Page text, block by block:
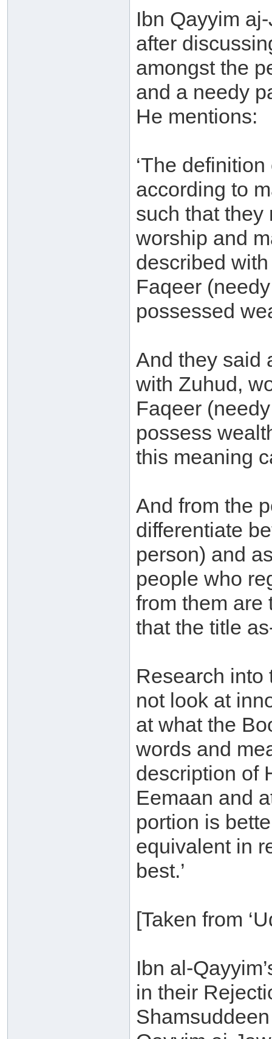
Ibn Qayyim
after
amongst the
and a needy
He mentions:
‘The
according to
such that they
worship and
described
Faqeer
possessed
And they said
with Zuhud,
Faqeer
possess
this meaning
And from the
differentiate
person) and
people who
from them are
that the title
Research into
not look at
at what the
words and
description of
Eemaan and
portion is
equivalent in
best.’
[Taken from
Ibn al-
in their